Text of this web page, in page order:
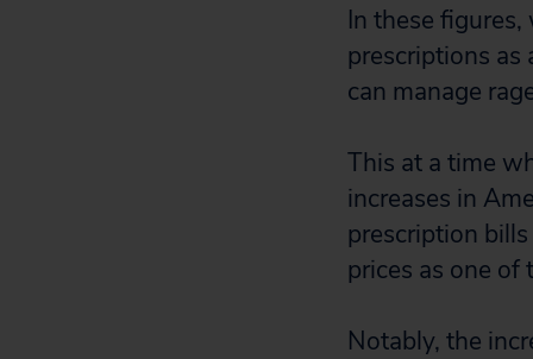
In these
prescriptions as
can manage
This at a time
increases in
prescription
prices as one of
Notably, the